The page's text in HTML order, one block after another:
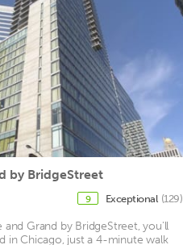
by BridgeStreet
9 Exceptional (129)
and Grand by BridgeStreet, you'll
in Chicago, just a 4-minute walk